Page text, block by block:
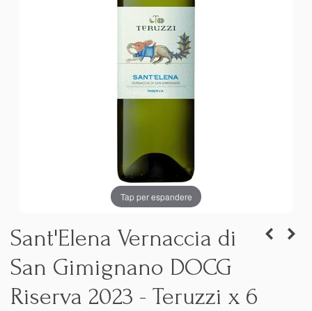
Tap per espandere
Sant'Elena Vernaccia di
San Gimignano DOCG
Riserva 2023 - Teruzzi x 6